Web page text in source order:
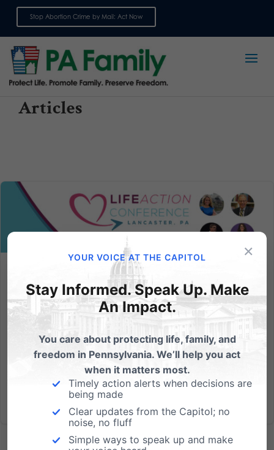
Stop Abortion Crime by Mail: Act Now
Articles
First Ever Life Action Conference
Don't miss guest speakers Hawkins, Klusendorf, and
Centofante! The 2019 Life Action Conference, that
will be held July 23-24 at Lancaster Bible College, is
PA Family’s inaugural pro-life event of its kind. This will
be a time dedicated to teaching and training...
×
YOUR VOICE AT THE CAPITOL
Stay Informed. Speak Up. Make
An Impact.
You care about protecting life, family, and
freedom in Pennsylvania. We’ll help you act
when it matters most.
Timely action alerts when decisions are
being made
Clear updates from the Capitol; no
noise, no fluff
Simple ways to speak up and make